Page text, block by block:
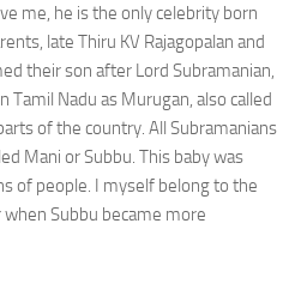
me, he is the only celebrity born
late Thiru KV Rajagopalan and
their son after Lord Subramanian,
Nadu as Murugan, also called
of the country. All Subramanians
Mani or Subbu. This baby was
of people. I myself belong to the
Subbu became more